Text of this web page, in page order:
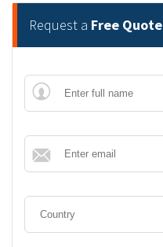
Request a Free Quote